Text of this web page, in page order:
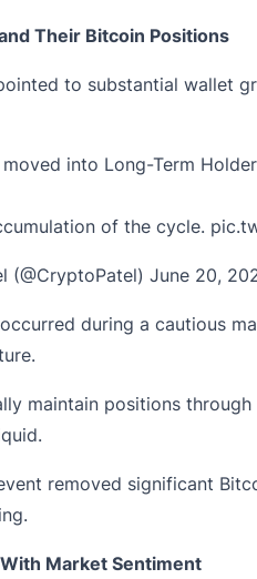
Their Bitcoin Positions
to substantial wallet
moved into Long-Term
of the cycle.
(@CryptoPatel) June 20,
during a cautious
maintain positions
removed significant
Market Sentiment